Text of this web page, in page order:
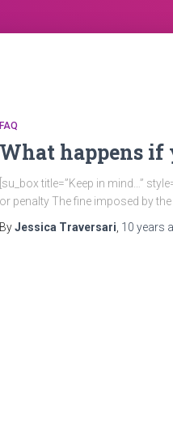
FAQ
What happens if
[su_box title=”Keep in mind…”
or penalty The fine imposed by
ByJessica Traversari 10 years